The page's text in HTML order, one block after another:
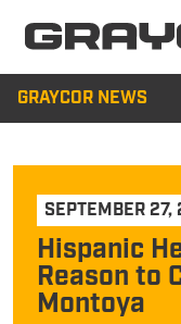
GRAYCOR NEWS
SEPTEMBER
Hispanic
Reason to
Montoya